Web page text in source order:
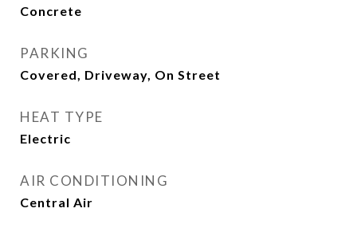
Concrete
PARKING
Covered, Driveway, On Street
HEAT TYPE
Electric
AIR CONDITIONING
Central Air